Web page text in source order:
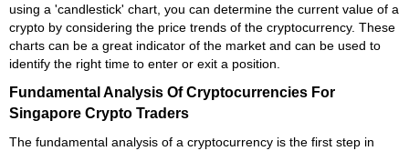
using a 'candlestick' chart, you can determine the current value of a
crypto by considering the price trends of the cryptocurrency. These
charts can be a great indicator of the market and can be used to
identify the right time to enter or exit a position.
Fundamental Analysis Of Cryptocurrencies For
Singapore Crypto Traders
The fundamental analysis of a cryptocurrency is the first step in